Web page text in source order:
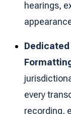
hearings,
Dedicated
every
recording,